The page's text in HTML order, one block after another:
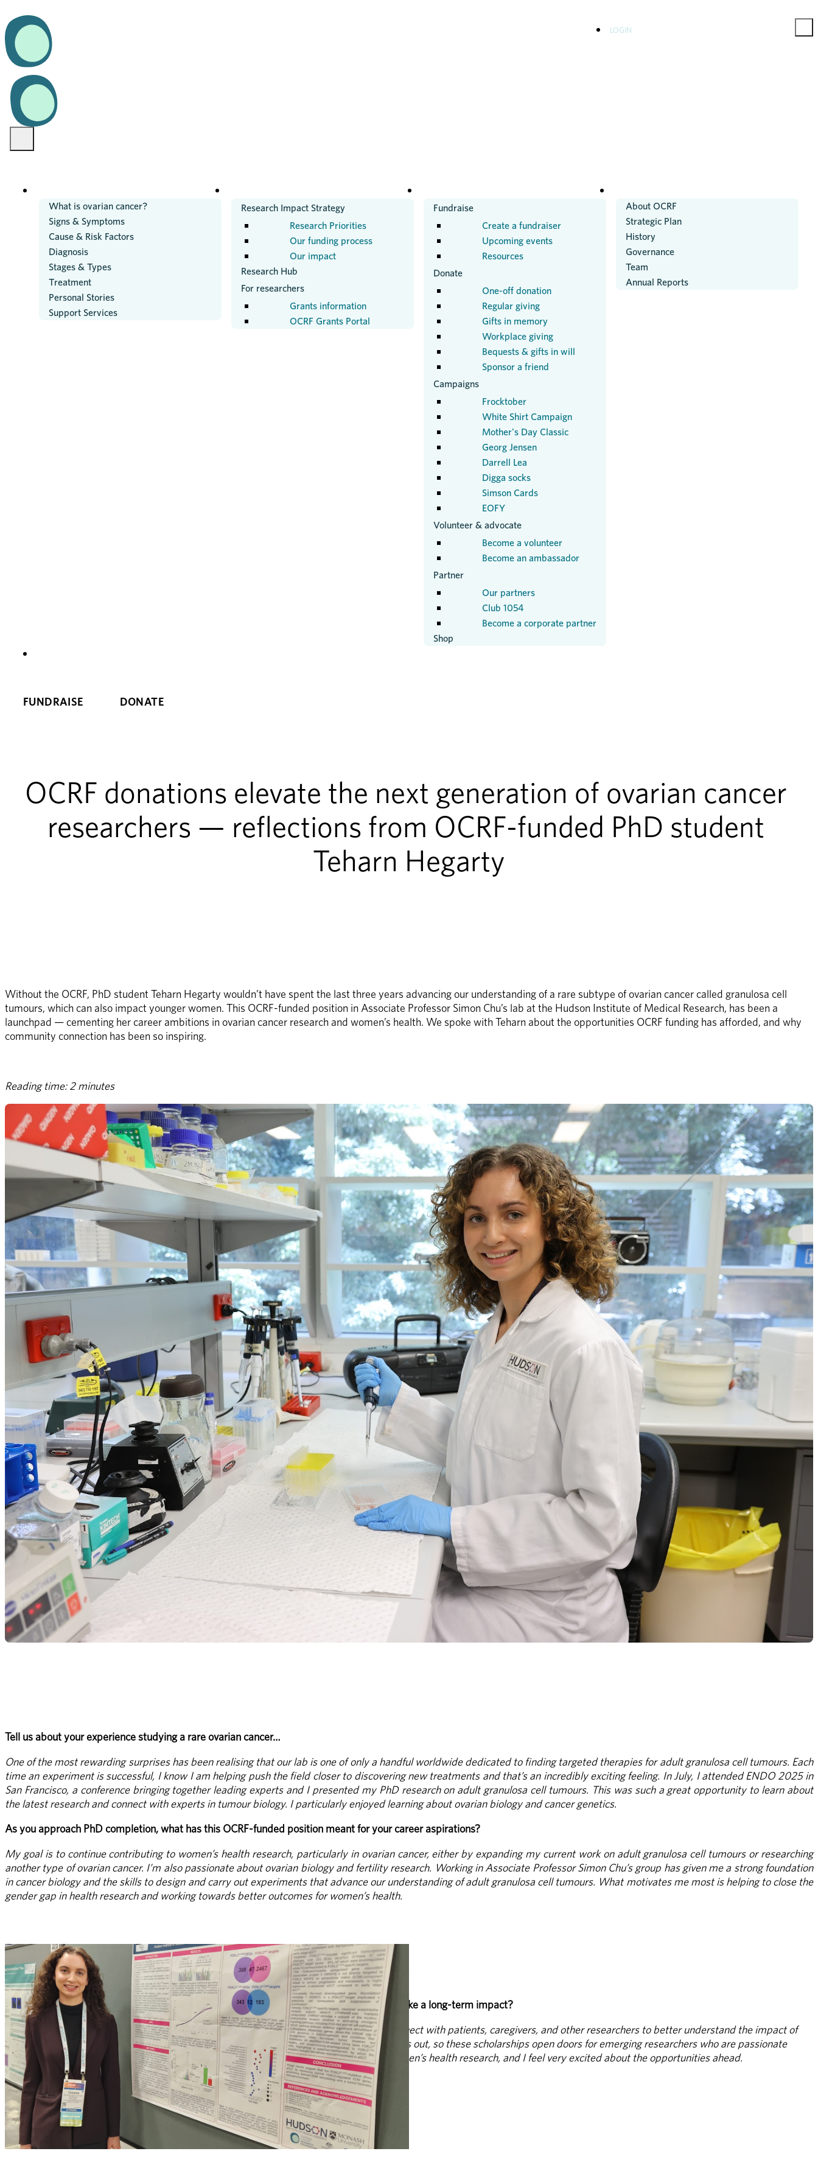
What is ovarian cancer?
Signs & Symptoms
Cause & Risk Factors
Diagnosis
Stages & Types
Treatment
Personal Stories
Support Services
Research Impact Strategy
Research Priorities
Our funding process
Our impact
Research Hub
For researchers
Grants information
OCRF Grants Portal
Fundraise
Create a fundraiser
Upcoming events
Resources
Donate
One-off donation
Regular giving
Gifts in memory
Workplace giving
Bequests & gifts in will
Sponsor a friend
Campaigns
Frocktober
White Shirt Campaign
Mother's Day Classic
Georg Jensen
Darrell Lea
Digga socks
Simson Cards
EOFY
Volunteer & advocate
Become a volunteer
Become an ambassador
Partner
Our partners
Club 1054
Become a corporate partner
Shop
About OCRF
Strategic Plan
History
Governance
Team
Annual Reports
LOGIN
FUNDRAISE DONATE
OCRF donations elevate the next generation of ovarian cancer
researchers — reflections from OCRF-funded PhD student
Teharn Hegarty
Without the OCRF, PhD student Teharn Hegarty wouldn’t have spent the last three years advancing our understanding of a rare subtype of ovarian cancer called granulosa cell
tumours, which can also impact younger women. This OCRF-funded position in Associate Professor Simon Chu’s lab at the Hudson Institute of Medical Research, has been a
launchpad — cementing her career ambitions in ovarian cancer research and women’s health. We spoke with Teharn about the opportunities OCRF funding has afforded, and why
community connection has been so inspiring.
Reading time: 2 minutes
Tell us about your experience studying a rare ovarian cancer…
One of the most rewarding surprises has been realising that our lab is one of only a handful worldwide dedicated to finding targeted therapies for adult granulosa cell tumours. Each
time an experiment is successful, I know I am helping push the field closer to discovering new treatments and that’s an incredibly exciting feeling. In July, I attended ENDO 2025 in
San Francisco, a conference bringing together leading experts and I presented my PhD research on adult granulosa cell tumours. This was such a great opportunity to learn about
the latest research and connect with experts in tumour biology. I particularly enjoyed learning about ovarian biology and cancer genetics.
As you approach PhD completion, what has this OCRF-funded position meant for your career aspirations?
My goal is to continue contributing to women’s health research, particularly in ovarian cancer, either by expanding my current work on adult granulosa cell tumours or researching
another type of ovarian cancer. I’m also passionate about ovarian biology and fertility research. Working in Associate Professor Simon Chu’s group has given me a strong foundation
in cancer biology and the skills to design and carry out experiments that advance our understanding of adult granulosa cell tumours. What motivates me most is helping to close the
gender gap in health research and working towards better outcomes for women’s health.
OCRF donations fund many PhD positions, why does funding early-career researchers make a long-term impact?
Not-for-profit funded PhD scholarships are incredibly important support and help us connect with patients, caregivers, and other researchers to better understand the impact of
our work. University scholarships are highly competitive, and many talented students miss out, so these scholarships open doors for emerging researchers who are passionate
about making a difference. This experience is setting me up for a long-term career in women’s health research, and I feel very excited about the opportunities ahead.
Image: supplied by Teharn, presenting data at ENDO 2025